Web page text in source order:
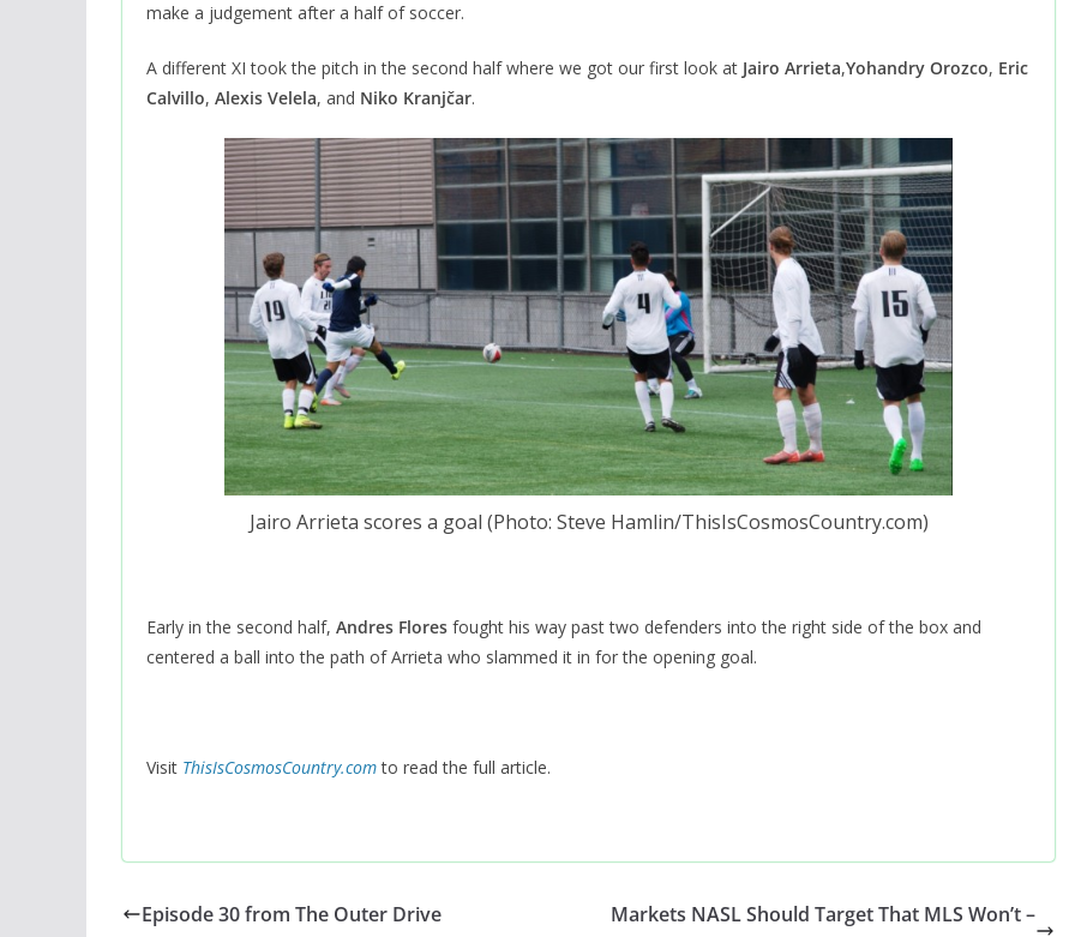
make a judgement after a half of soccer.
A different XI took the pitch in the second half where we got our first look at Jairo Arrieta,Yohandry Orozco, Eric
Calvillo, Alexis Velela, and Niko Kranjčar.
Jairo Arrieta scores a goal (Photo: Steve Hamlin/ThisIsCosmosCountry.com)
Early in the second half, Andres Flores fought his way past two defenders into the right side of the box and
centered a ball into the path of Arrieta who slammed it in for the opening goal.
Visit ThisIsCosmosCountry.comto read the full article.
Episode 30 from The Outer Drive
Markets NASL Should Target That MLS Won’t –